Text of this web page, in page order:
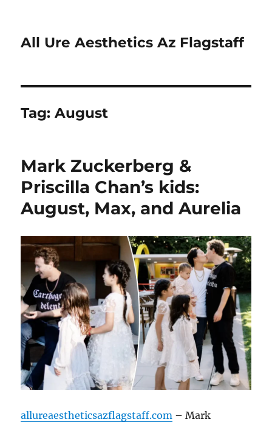
All Ure Aesthetics Az Flagstaff
Tag:August
Mark Zuckerberg &
Priscilla Chan’s kids:
August, Max, and Aurelia
allureaestheticsazflagstaff.com – Mark